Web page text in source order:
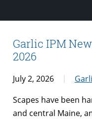
Garlic IPM
2026
July 2, 2026
Scapes have been
and central Maine,